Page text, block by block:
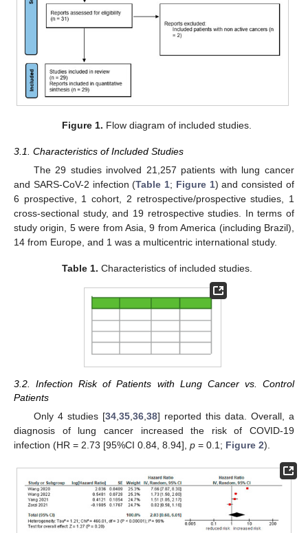
Figure 1. Flow diagram of included studies.
3.1. Characteristics of Included Studies
The 29 studies involved 21,257 patients with lung cancer
and SARS-CoV-2 infection (Table 1; Figure 1) and consisted of
6 prospective, 1 cohort, 2 retrospective/prospective studies, 1
cross-sectional study, and 19 retrospective studies. In terms of
study origin, 5 were from Asia, 9 from America (including Brazil),
14 from Europe, and 1 was a multicentric international study.
Table 1. Characteristics of included studies.
3.2. Infection Risk of Patients with Lung Cancer vs. Control
Patients
Only 4 studies [34, 35, 36, 38] reported this data. Overall, a
diagnosis of lung cancer increased the risk of COVID-19
infection (HR = 2.73 [95%CI 0.84, 8.94], p = 0.1; Figure 2).